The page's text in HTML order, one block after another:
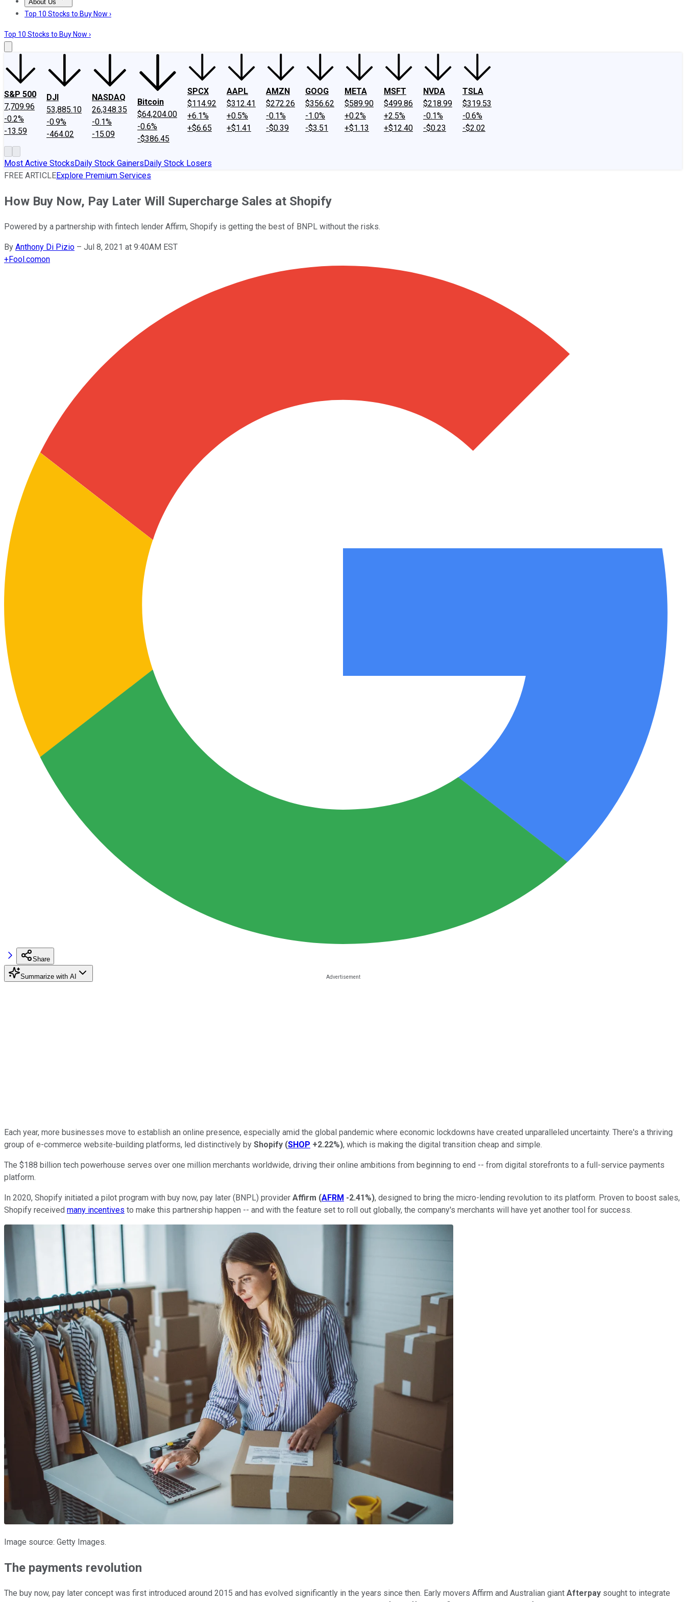
About Us
About UsContact UsInvesting Philosophy
Top 10 Stocks to Buy Now ›
Top 10 Stocks to Buy Now ›
S&P 500
7,709.96
-0.2%
-13.59
DJI
53,885.10
-0.9%
-464.02
NASDAQ
26,348.35
-0.1%
-15.09
Bitcoin
$64,204.00
-0.6%
-$386.45
SPCX
$114.92
+6.1%
+$6.65
AAPL
$312.41
+0.5%
+$1.41
AMZN
$272.26
-0.1%
-$0.39
GOOG
$356.62
-1.0%
-$3.51
META
$589.90
+0.2%
+$1.13
MSFT
$499.86
+2.5%
+$12.40
NVDA
$218.99
-0.1%
-$0.23
TSLA
$319.53
-0.6%
-$2.02
Most Active StocksDaily Stock GainersDaily Stock Losers
FREE ARTICLEExplore Premium Services
How Buy Now, Pay Later Will Supercharge Sales at Shopify
Powered by a partnership with fintech lender Affirm, Shopify is getting the best of BNPL without the risks.
By Anthony Di Pizio – Jul 8, 2021 at 9:40AM EST
+Fool.comon
Share
Summarize with AI
Each year, more businesses move to establish an online presence, especially amid the global pandemic where economic lockdowns have created unparalleled uncertainty. There's a thriving
group of e-commerce website-building platforms, led distinctively by Shopify (SHOP +2.22%), which is making the digital transition cheap and simple.
The $188 billion tech powerhouse serves over one million merchants worldwide, driving their online ambitions from beginning to end -- from digital storefronts to a full-service payments
platform.
In 2020, Shopify initiated a pilot program with buy now, pay later (BNPL) provider Affirm (AFRM -2.41%), designed to bring the micro-lending revolution to its platform. Proven to boost sales,
Shopify received many incentives to make this partnership happen -- and with the feature set to roll out globally, the company's merchants will have yet another tool for success.
Image source: Getty Images.
The payments revolution
The buy now, pay later concept was first introduced around 2015 and has evolved significantly in the years since then. Early movers Affirm and Australian giant Afterpay sought to integrate